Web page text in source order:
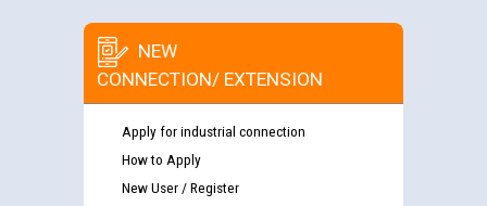
NEW
CONNECTION/ EXTENSION
Apply for industrial connection
How to Apply
New User / Register